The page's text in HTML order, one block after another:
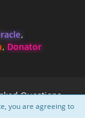
Donator
Questions
you are agreeing to